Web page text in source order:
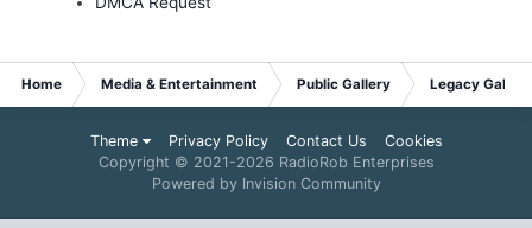
Home Media & Entertainment Public Gallery Legacy Gallery
Theme Privacy Policy Contact Us
Cookies
Copyright © 2021-2026 RadioRob Enterprises
Powered by Invision Community